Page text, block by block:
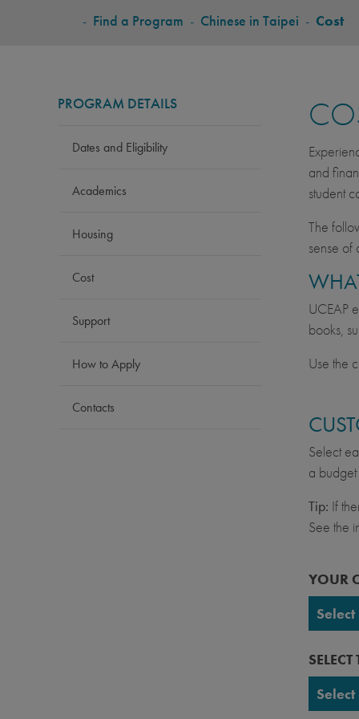
BREADCRUMB
- Find a Program - Chinese in Taipei - Cost
PROGRAM DETAILS
Dates and Eligibility
Academics
Housing
Cost
Support
How to Apply
Contacts
and
student
The
sense of
UCEAP
books,
Use the
Select
a
Tip: If
See the
YOUR
Select
UC
Select